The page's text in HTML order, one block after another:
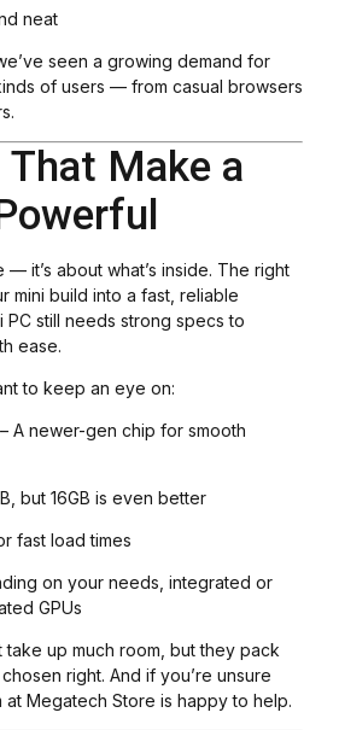
neat
seen a growing demand for
of users — from casual browsers
That Make a
— it’s about what’s inside. The right
mini build into a fast, reliable
PC still needs strong specs to
ease.
to keep an eye on:
A newer-gen chip for smooth
but 16GB is even better
fast load times
on your needs, integrated or
GPUs
take up much room, but they pack
right. And if you’re unsure
at Megatech Store is happy to help.